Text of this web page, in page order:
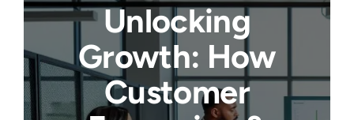
Unlocking
Growth: How
Customer